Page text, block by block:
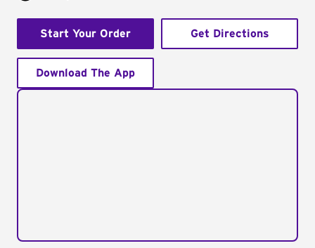
Start Your Order Get Directions
Download The App